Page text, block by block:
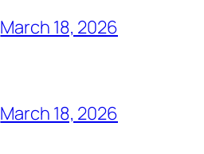
March 18, 2026
March 18, 2026